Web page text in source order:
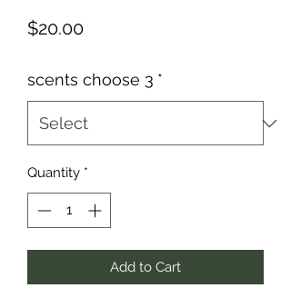
$20.00Price
scents choose 3 *
Quantity *
Add to Cart